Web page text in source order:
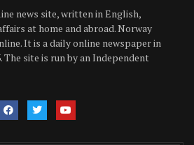
news site, written in English,
at home and abroad. Norway
It is a daily online newspaper in
The site is run by an Independent